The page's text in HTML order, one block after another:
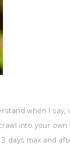
when I say,
into your own
days max and